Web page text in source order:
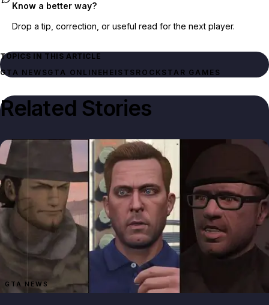
Know a better way?
Drop a tip, correction, or useful read for the next player.
TOPICS IN THIS ARTICLE
GTA NEWSGTA ONLINEHEISTS ROCKSTAR GAMES
Related Stories
GTA NEWS